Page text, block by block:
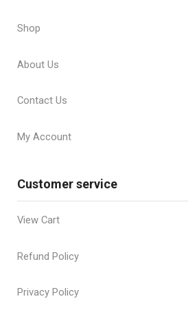
Shop
About Us
Contact Us
My Account
Customer service
View Cart
Refund Policy
Privacy Policy